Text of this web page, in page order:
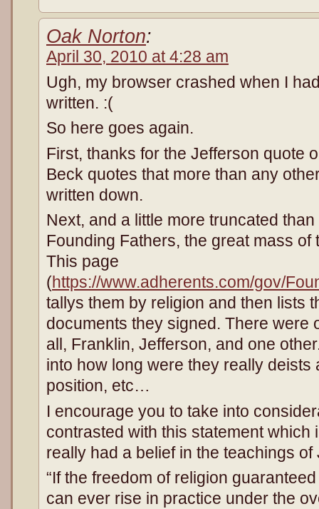
Oak Norton:
April 30, 2010 at 4:28 am
Ugh, my browser crashed when I
written. :(
So here goes again.
First, thanks for the Jefferson quote
Beck quotes that more than any
written down.
Next, and a little more truncated
Founding Fathers, the great mass of
This page
(https://www.adherents.com/gov/
tallys them by religion and then lists
documents they signed. There were
all, Franklin, Jefferson, and one
into how long were they really deists
position, etc…
I encourage you to take into
contrasted with this statement which
really had a belief in the teachings
“If the freedom of religion
can ever rise in practice under the